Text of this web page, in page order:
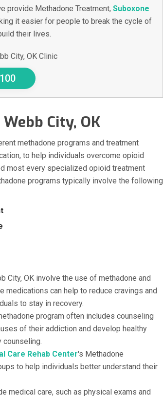
provide Methadone Treatment, Suboxone
it easier for people to break the cycle of
their lives.
City, OK Clinic
City, OK
methadone programs and treatment
to help individuals overcome opioid
most every specialized opioid treatment
programs typically involve the following
City, OK involve the use of methadone and
medications can help to reduce cravings and
to stay in recovery.
program often includes counseling
of their addiction and develop healthy
counseling.
Care Rehab Center's Methadone
to help individuals better understand their
medical care, such as physical exams and